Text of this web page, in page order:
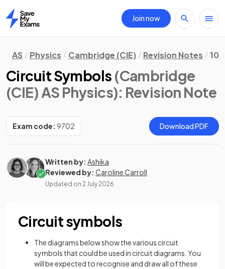
Home
Join now
AS Physics Cambridge (CIE) Revision Notes 10.
Circuit Symbols (Cambridge
(CIE) AS Physics): Revision Note
Exam code: 9702 Download PDF
Written by: Ashika
Reviewed by: Caroline Carroll
Updated on 2 July 2026
Circuit symbols
The diagrams below show the various circuit
symbols that could be used in circuit diagrams. You
will be expected to recognise and draw all of these